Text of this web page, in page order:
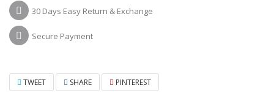
30 Days Easy Return & Exchange
Secure Payment
TWEET SHARE PINTEREST